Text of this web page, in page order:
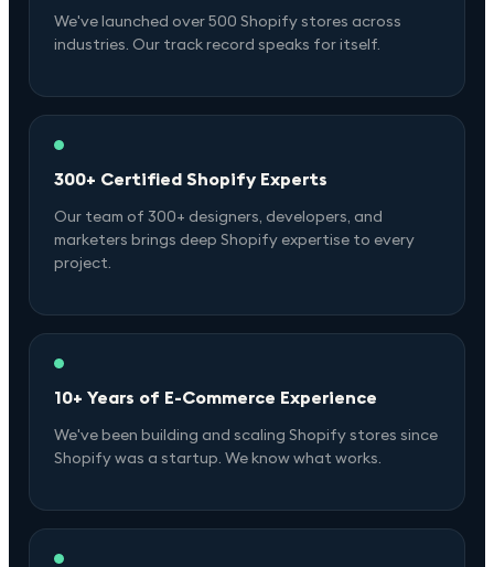
We've launched over 500 Shopify stores across
industries. Our track record speaks for itself.
300+ Certified Shopify Experts
Our team of 300+ designers, developers, and
marketers brings deep Shopify expertise to every
project.
10+ Years of E-Commerce Experience
We've been building and scaling Shopify stores since
Shopify was a startup. We know what works.